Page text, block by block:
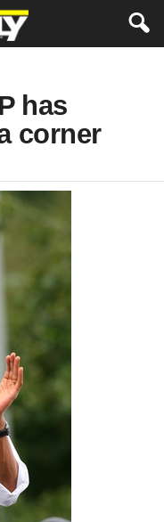
has
corner